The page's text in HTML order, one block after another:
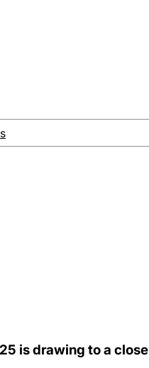
is drawing to a close